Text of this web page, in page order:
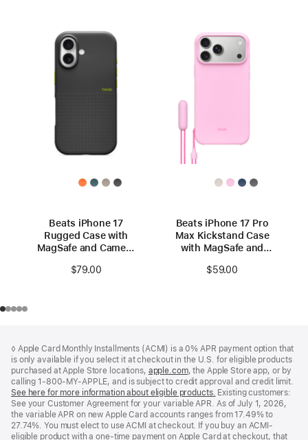
Beats iPhone 17
Rugged Case with
MagSafe and Camera
Black
$79.00
Beats iPhone 17 Pro
Max Kickstand Case
with MagSafe and
Pebble Pink
$59.00
◊ Apple Card Monthly Installments (ACMI) is a 0% APR payment option that
is only available if you select it at checkout in the U.S. for eligible products
purchased at Apple Store locations, apple.com(Opens
in
a
new
window)
, the Apple Store app, or by
calling 1-800-MY-APPLE, and is subject to credit approval and credit limit.
See here for more information about eligible products. (Opens
in
a
new
window)
Existing customers:
See your Customer Agreement for your variable APR. As of July 1, 2026,
the variable APR on new Apple Card accounts ranges from 17.49% to
27.74%. You must elect to use ACMI at checkout. If you buy an ACMI-
eligible product with a one-time payment on Apple Card at checkout, that